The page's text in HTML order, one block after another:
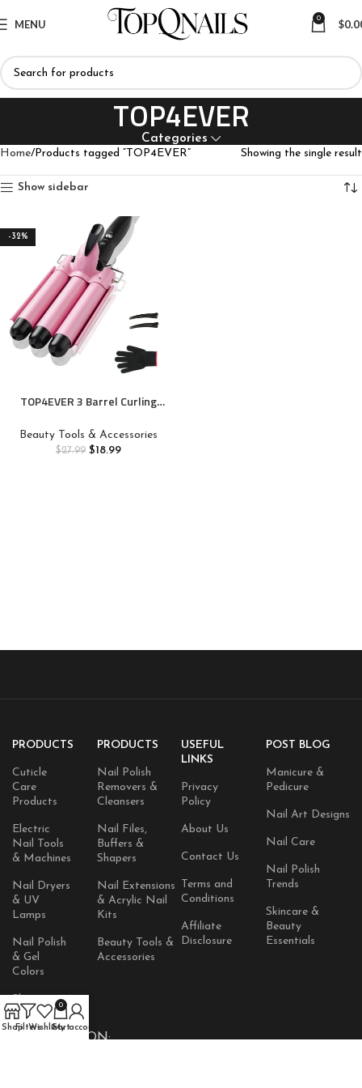
MENU 0 $
TOP4EVER
Categories
Home Products tagged “TOP4EVER” Showing the single result
Show sidebar
-32%
TOP4EVER 3 Barrel Curling
Tool,Crimping Waver for
Women Beach Waves with Two
Beauty Tools & Accessories
$27.99 $18.99
PRODUCTS
Cuticle
Care
Products
Electric
Nail Tools
& Machines
Nail Dryers
& UV
Lamps
Nail Polish
& Gel
Colors
Products
PRODUCTS
Nail Polish
Removers &
Cleansers
Nail Files,
Buffers &
Shapers
Nail Extensions
& Acrylic Nail
Kits
Beauty Tools &
Accessories
USEFUL
LINKS
Privacy
Policy
About Us
Contact Us
Terms and
Conditions
Affiliate
Disclosure
POST BLOG
Manicure &
Pedicure
Nail Art Designs
Nail Care
Nail Polish
Trends
Skincare &
Beauty
Essentials
AVAILABLE ON:
ShopFiltersWishlist
0
Cart
My account